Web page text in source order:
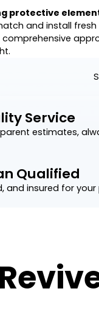
protective
and install
Service
estimates,
Qualified
and insured for